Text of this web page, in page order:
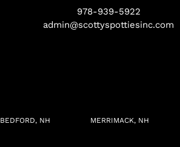
978-939-5922
admin@scottyspottiesinc.com
BEDFORD, NH MERRIMACK, NH